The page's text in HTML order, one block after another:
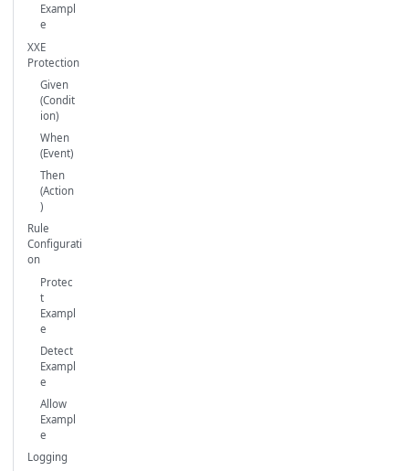
Exampl
e
XXE
Protection
Given
(Condit
ion)
When
(Event)
Then
(Action
)
Rule
Configurati
on
Protec
t
Exampl
e
Detect
Exampl
e
Allow
Exampl
e
Logging